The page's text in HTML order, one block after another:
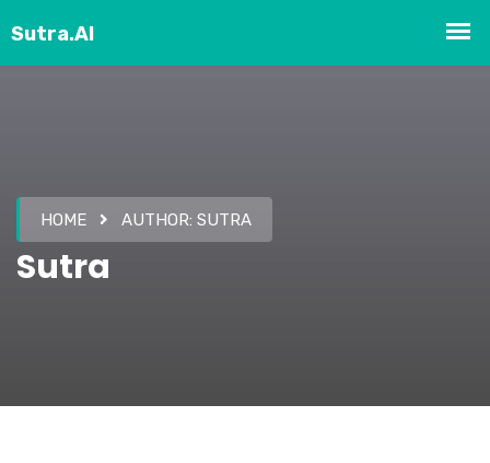
HOME AUTHOR: SUTRA
Sutra